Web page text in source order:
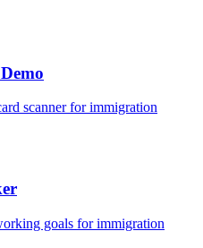
scannerforimmigration
goals forimmigration